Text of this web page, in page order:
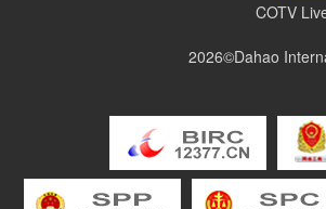
COTV
2026©Dahao